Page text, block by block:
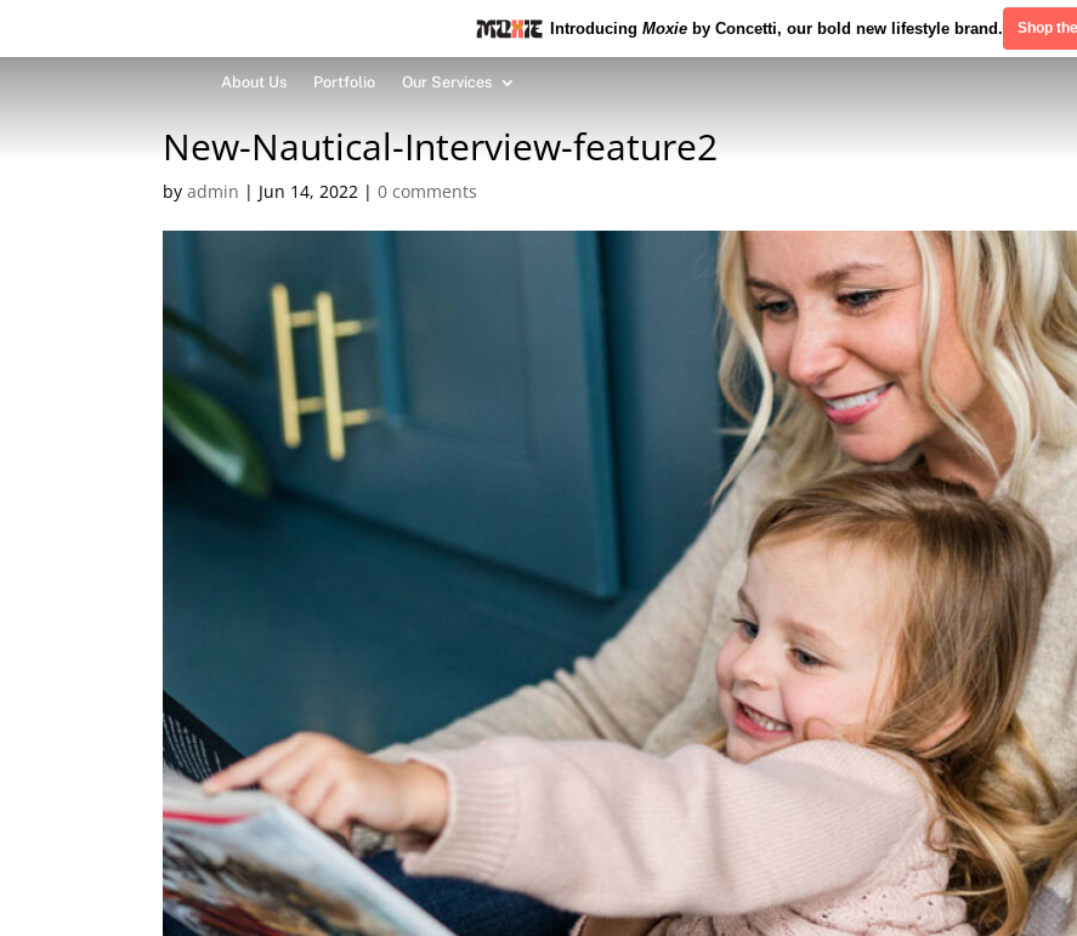
Introducing Moxieby Concetti, our bold new lifestyle brand. Shop
About Us Portfolio Our Services
New-Nautical-Interview-feature2
byadmin | Jun 14, 2022 |0 comments